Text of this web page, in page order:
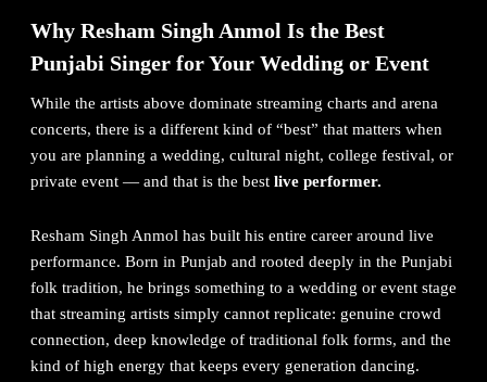
Why Resham Singh Anmol Is the Best
Punjabi Singer for Your Wedding or Event
While the artists above dominate streaming charts and arena
concerts, there is a different kind of “best” that matters when
you are planning a wedding, cultural night, college festival, or
private event — and that is the bestlive performer.
Resham Singh Anmol has built his entire career around live
performance. Born in Punjab and rooted deeply in the Punjabi
folk tradition, he brings something to a wedding or event stage
that streaming artists simply cannot replicate: genuine crowd
connection, deep knowledge of traditional folk forms, and the
kind of high energy that keeps every generation dancing.